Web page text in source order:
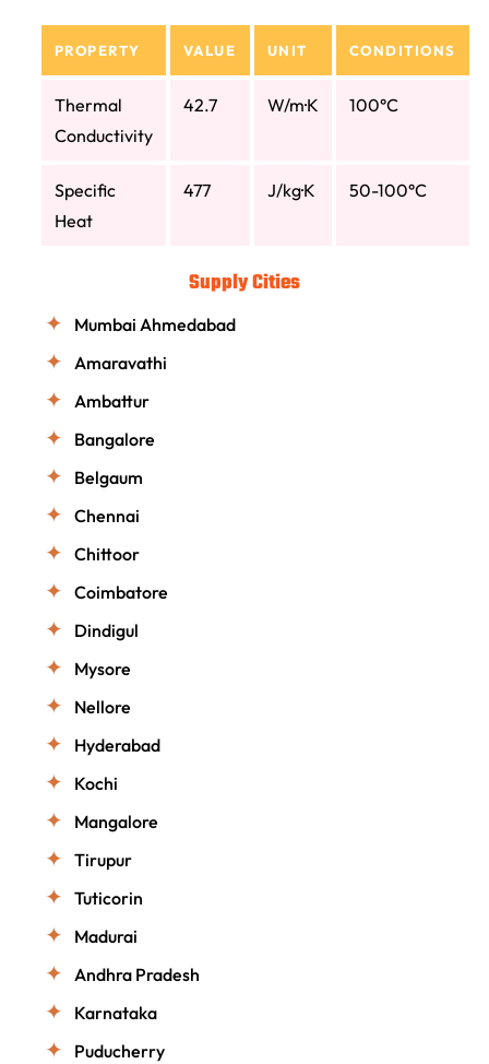
PROPERTY VALUE UNIT CONDITIONS
Thermal
Conductivity
42.7 W/m·K 100°C
Specific
Heat
477 J/kg·K 50-100°C
Supply Cities
Mumbai Ahmedabad
Amaravathi
Ambattur
Bangalore
Belgaum
Chennai
Chittoor
Coimbatore
Dindigul
Mysore
Nellore
Hyderabad
Kochi
Mangalore
Tirupur
Tuticorin
Madurai
Andhra Pradesh
Karnataka
Puducherry